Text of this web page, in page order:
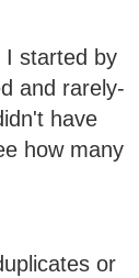
I started by
and rarely-
have
how many
or